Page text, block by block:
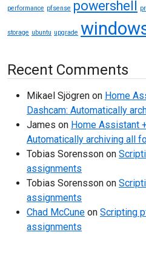
performance pfsense powershell
storage ubuntu upgrade
Recent Comments
Mikael Sjögren on Home
Dashcam: Automatically
James on Home Assistant
Automatically archiving all
Tobias Sorensson on
assignments
Tobias Sorensson on
assignments
Chad McCune on Scripting
assignments